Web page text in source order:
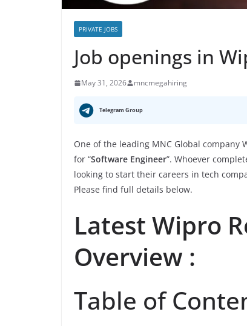
PRIVATE JOBS
Job openings in
May 31, 2026 mncmegahiring
Telegram Group
One of the leading MNC Global
for “Software Engineer”. Whoever
looking to start their careers in tech
Please find full details below.
Latest Wipro
Overview :
Table of